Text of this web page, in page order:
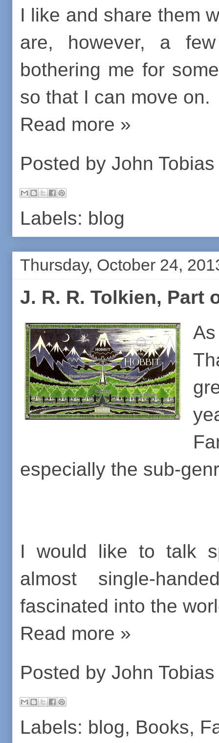
I like and share them
are, however, a
bothering me for
so that I can move on.
Read more »
Posted by John Tobias
Labels: blog
Thursday, October 24,
J. R. R. Tolkien, Part
especially the sub-
I would like to talk
almost single-
fascinated into the
Read more »
Posted by John Tobias
Labels: blog, Books,